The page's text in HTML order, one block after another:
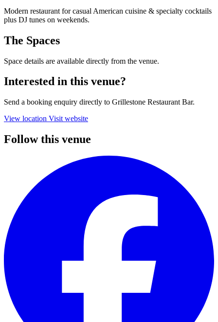
Modern restaurant for casual American cuisine & specialty cocktails
plus DJ tunes on weekends.
The Spaces
Space details are available directly from the venue.
Interested in this venue?
Send a booking enquiry directly to Grillestone Restaurant Bar.
View location Visit website
Follow this venue